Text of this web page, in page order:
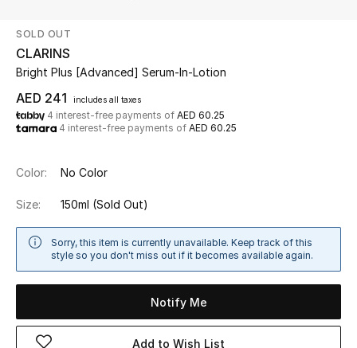
WHAT'S NEW
Shop New In
Women
View All
Sale
NEW IN
New Season
The Resort Edit
SOLD OUT
CLARINS
Bright Plus [Advanced] Serum-In-Lotion
AED 241 includes all taxes
4 interest-free payments of AED 60.25
4 interest-free payments of AED 60.25
Color: No Color
Size: 150ml (Sold Out)
Sorry, this item is currently unavailable. Keep track of this
style so you don't miss out if it becomes available again.
Notify Me
Add to Wish List